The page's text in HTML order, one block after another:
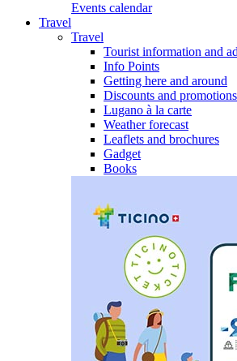
Events calendar
Travel
Travel
Tourist information and
Info Points
Getting here and around
Discounts and promotions
Lugano à la carte
Weather forecast
Leaflets and brochures
Gadget
Books